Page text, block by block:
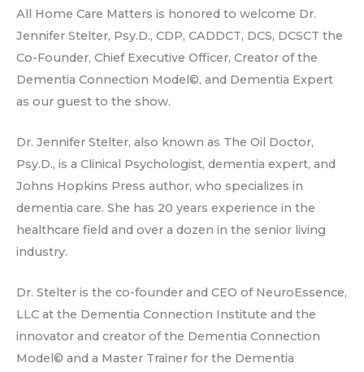
All Home Care Matters is honored to welcome Dr.
Jennifer Stelter, Psy.D., CDP, CADDCT, DCS, DCSCT the
Co-Founder, Chief Executive Officer, Creator of the
Dementia Connection Model©, and Dementia Expert
as our guest to the show.
Dr. Jennifer Stelter, also known as The Oil Doctor,
Psy.D., is a Clinical Psychologist, dementia expert, and
Johns Hopkins Press author, who specializes in
dementia care. She has 20 years experience in the
healthcare field and over a dozen in the senior living
industry.
Dr. Stelter is the co-founder and CEO of NeuroEssence,
LLC at the Dementia Connection Institute and the
innovator and creator of the Dementia Connection
Model© and a Master Trainer for the Dementia